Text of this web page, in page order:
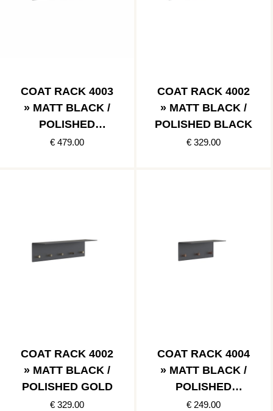
COAT RACK 4003
» MATT BLACK /
POLISHED
STAINLESS
€ 479.00
COAT RACK 4002
» MATT BLACK /
POLISHED BLACK
€ 329.00
COAT RACK 4002
» MATT BLACK /
POLISHED GOLD
€ 329.00
COAT RACK 4004
» MATT BLACK /
POLISHED
COPPER
€ 249.00